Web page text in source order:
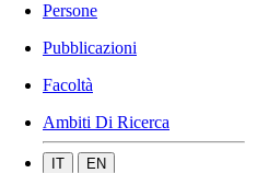
Persone
Pubblicazioni
Facoltà
Ambiti Di Ricerca
IT EN